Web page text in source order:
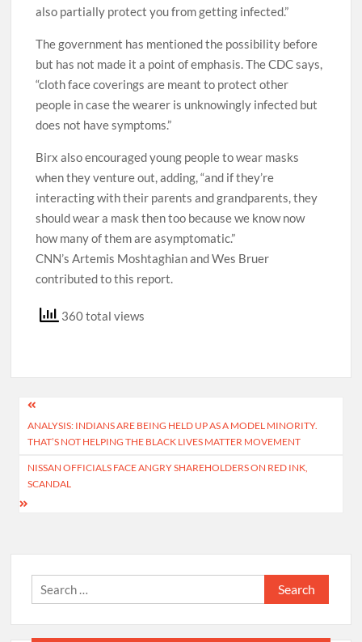
also partially protect you from getting infected.”
The government has mentioned the possibility before
but has not made it a point of emphasis. The CDC says,
“cloth face coverings are meant to protect other
people in case the wearer is unknowingly infected but
does not have symptoms.”
Birx also encouraged young people to wear masks
when they venture out, adding, “and if they’re
interacting with their parents and grandparents, they
should wear a mask then too because we know now
how many of them are asymptomatic.”
CNN’s Artemis Moshtaghian and Wes Bruer
contributed to this report.
360 total views
Post
navigation
ANALYSIS: INDIANS ARE BEING HELD UP AS A MODEL MINORITY.
THAT’S NOT HELPING THE BLACK LIVES MATTER MOVEMENT
NISSAN OFFICIALS FACE ANGRY SHAREHOLDERS ON RED INK,
SCANDAL
Search
for: